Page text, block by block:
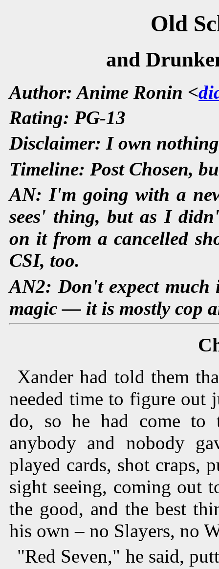
Old
and
Author: Anime Ronin <
Rating: PG-13
Disclaimer: I own
Timeline: Post Chosen,
AN: I'm going with a
sees' thing, but as I
on it from a cancelled
CSI, too.
AN2: Don't expect much
magic — it is mostly cop
Xander had told them
needed time to figure out
do, so he had come to
anybody and nobody
played cards, shot craps,
sight seeing, coming out
the good, and the best
his own – no Slayers, no
"Red Seven," he said,